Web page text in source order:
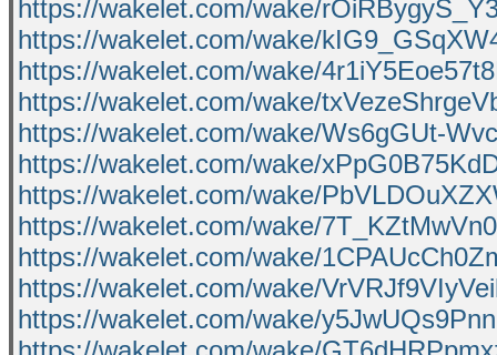
https://wakelet.com/wake/
https://wakelet.com/wake/
https://wakelet.com/wake/
https://wakelet.com/wake/
https://wakelet.com/wake/Ws6gGUt-
https://wakelet.com/wake/
https://wakelet.com/wake/
https://wakelet.com/wake/
https://wakelet.com/wake/
https://wakelet.com/wake/
https://wakelet.com/wake/